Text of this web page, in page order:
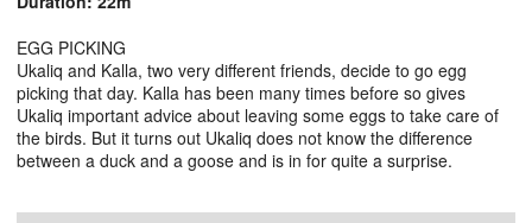
EGG PICKING
Ukaliq and Kalla, two very different friends, decide to go egg
picking that day. Kalla has been many times before so gives
Ukaliq important advice about leaving some eggs to take care of
the birds. But it turns out Ukaliq does not know the difference
between a duck and a goose and is in for quite a surprise.